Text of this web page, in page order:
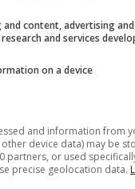
and content, advertising
and services
on a device
and information from
device data) may be
partners, or used
precise geolocation data.